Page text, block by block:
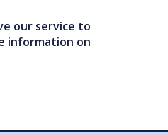
our service to
information on